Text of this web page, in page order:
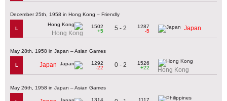
December 25th, 1958 in Hong Kong – Friendly
L
Hong Kong
1502
+5
5 - 2
1287
-5
Japan
May 28th, 1958 in Japan – Asian Games
L Japan
1292
-22
0 - 2
1526
+22
Hong Kong
May 26th, 1958 in Japan – Asian Games
1314 1117